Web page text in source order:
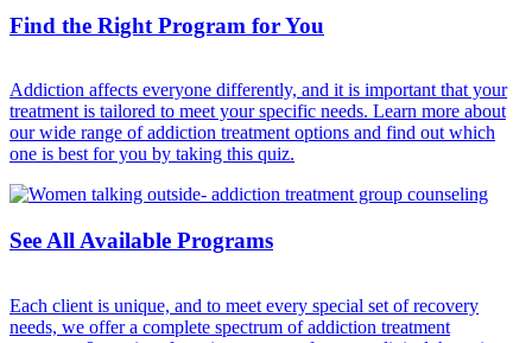
Find the Right Program for You
Addiction affects everyone differently, and it is important that your
treatment is tailored to meet your specific needs. Learn more about
our wide range of addiction treatment options and find out which
one is best for you by taking this quiz.
See All Available Programs
Each client is unique, and to meet every special set of recovery
needs, we offer a complete spectrum of addiction treatment